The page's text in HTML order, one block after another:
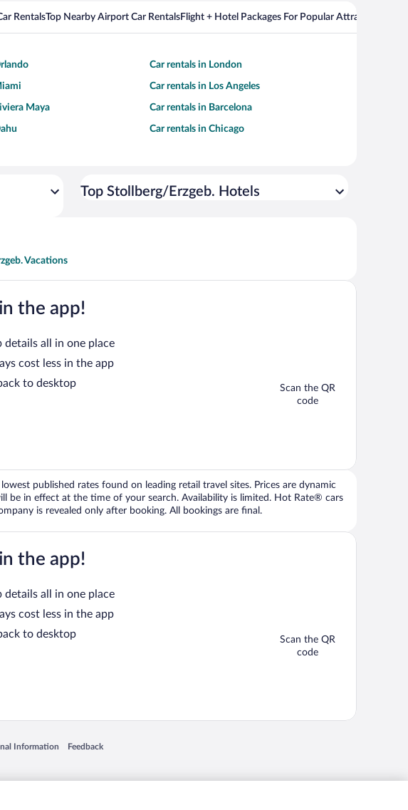
RentalsTop Nearby Airport Car RentalsFlight + Hotel Packages For Popular Attractions
Car rentals in London
Car rentals in Los Angeles
Maya Car rentals in Barcelona
Car rentals in Chicago
Top Stollberg/Erzgeb. Hotels
Vacations
the app!
details all in one place
cost less in the app
to desktop
Scan the QR
code
published rates found on leading retail travel sites. Prices are dynamic
be in effect at the time of your search. Availability is limited. Hot Rate® cars
is revealed only after booking. All bookings are final.
the app!
details all in one place
cost less in the app
to desktop
Scan the QR
code
Information Feedback
Opens in a new window
may be the property of their respective owners. CST 2029030-50.